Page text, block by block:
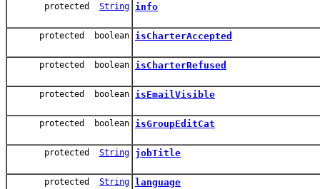
protected String info
protected boolean isCharterAccepted
protected boolean isCharterRefused
protected boolean isEmailVisible
protected boolean isGroupEditCat
protected String jobTitle
protected String language